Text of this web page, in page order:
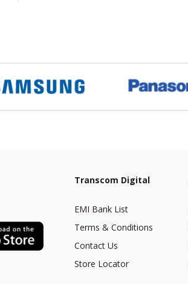
Transcom Digital
EMI Bank List
Terms & Conditions
Contact Us
Store Locator